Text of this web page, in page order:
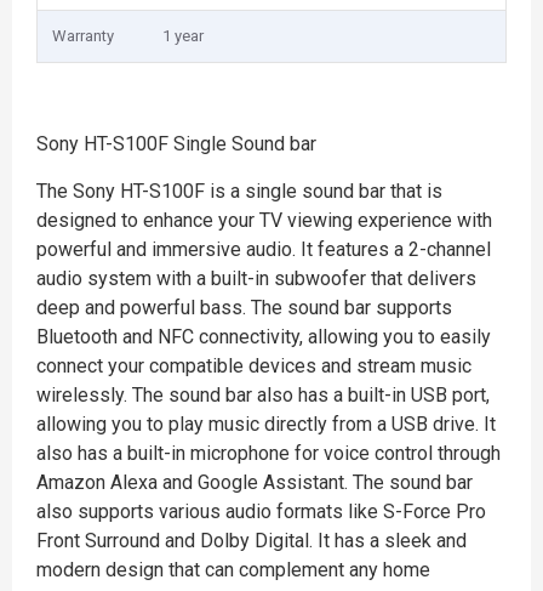
Warranty 1 year
Sony HT-S100F Single Sound bar
The Sony HT-S100F is a single sound bar that is
designed to enhance your TV viewing experience with
powerful and immersive audio. It features a 2-channel
audio system with a built-in subwoofer that delivers
deep and powerful bass. The sound bar supports
Bluetooth and NFC connectivity, allowing you to easily
connect your compatible devices and stream music
wirelessly. The sound bar also has a built-in USB port,
allowing you to play music directly from a USB drive. It
also has a built-in microphone for voice control through
Amazon Alexa and Google Assistant. The sound bar
also supports various audio formats like S-Force Pro
Front Surround and Dolby Digital. It has a sleek and
modern design that can complement any home